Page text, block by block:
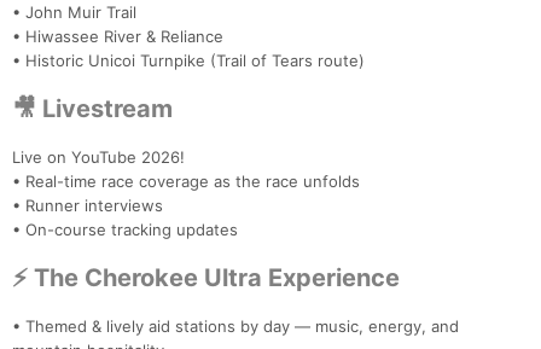
• John Muir Trail
• Hiwassee River & Reliance
• Historic Unicoi Turnpike (Trail of Tears route)
🎥 Livestream
Live on YouTube 2026!
• Real-time race coverage as the race unfolds
• Runner interviews
• On-course tracking updates
⚡ The Cherokee Ultra Experience
• Themed & lively aid stations by day — music, energy, and